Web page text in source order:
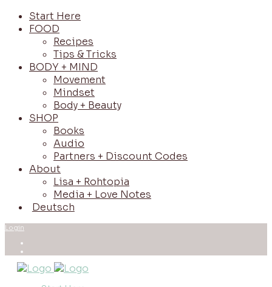
Start Here
FOOD
Recipes
Tips & Tricks
BODY + MIND
Movement
Mindset
Body + Beauty
SHOP
Books
Audio
Partners + Discount Codes
About
Lisa + Rohtopia
Media + Love Notes
Deutsch
Login